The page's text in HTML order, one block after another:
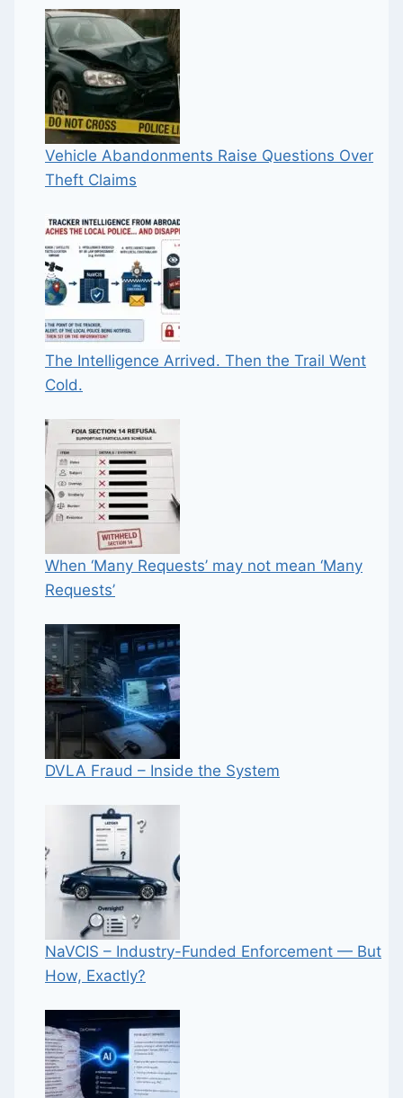
Vehicle Abandonments Raise Questions Over
Theft Claims
The Intelligence Arrived. Then the Trail Went
Cold.
When ‘Many Requests’ may not mean ‘Many
Requests’
DVLA Fraud – Inside the System
NaVCIS – Industry-Funded Enforcement — But
How, Exactly?